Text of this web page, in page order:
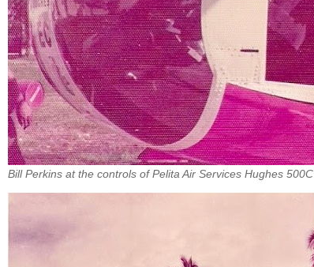
Bill Perkins at the controls of Pelita Air Services Hughes